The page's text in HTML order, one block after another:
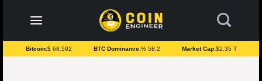
content
Bitcoin:$ 68.592 BTC Dominance:% 58.2 Market Cap:$2.35 T